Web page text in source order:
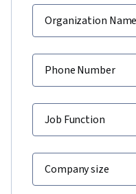
Organization Name
Phone Number
Job Function
Company size